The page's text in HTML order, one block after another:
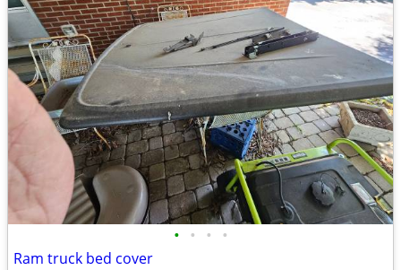
• • • •
Ram truck bed cover